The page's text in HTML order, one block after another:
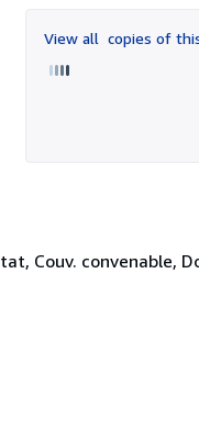
of
5
View all copies of
Couv.